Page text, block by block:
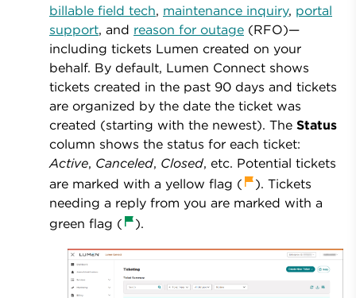
billable field tech, maintenance inquiry, portal
support, and reason for outage (RFO)—
including tickets Lumen created on your
behalf. By default, Lumen Connect shows
tickets created in the past 90 days and tickets
are organized by the date the ticket was
created (starting with the newest). The Status
column shows the status for each ticket:
Active, Canceled, Closed, etc. Potential tickets
are marked with a yellow flag (
). Tickets
needing a reply from you are marked with a
green flag (
).